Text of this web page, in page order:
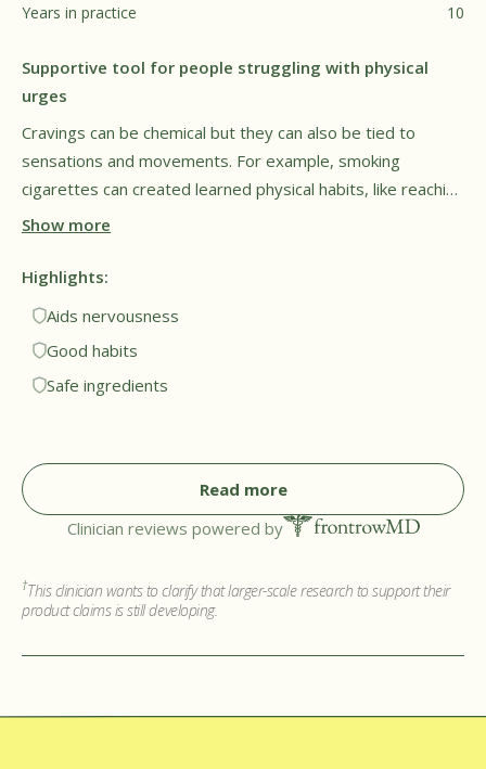
Years in practice 10
Supportive tool for people struggling with physical
urges
Cravings can be chemical but they can also be tied to
sensations and movements. For example, smoking
cigarettes can created learned physical habits, like reaching
for a cigarette when restless or stressed. Smokers may
after they quite smoking. Füm may help with this by
engaging muscles in common problem areas, which may
help patients avoid repetitive triggers. While the motions
may be similar, I appreciate that the flavor cores are
nicotine free and made from plant compounds, making
Show more
Highlights:
Aids nervousness
Good habits
Safe ingredients
Read more
Clinician reviews powered by
†This clinician wants to clarify that larger-scale research to support their
product claims is still developing.